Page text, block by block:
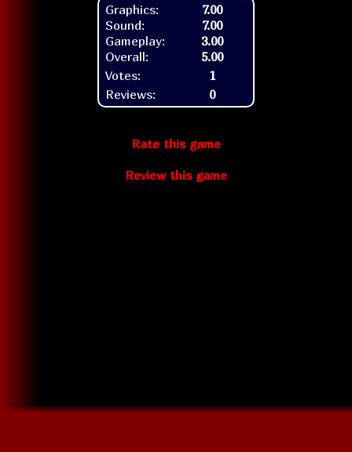
Graphics:
Sound:
Gameplay:
Overall:
7.00
7.00
3.00
5.00
Votes:
1
Reviews:
0
Rate this game
Review this game